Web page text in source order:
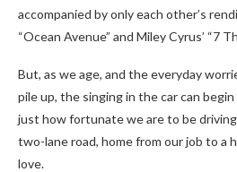
accompanied by only each other’s
“Ocean Avenue” and Miley Cyrus’ “7
But, as we age, and the everyday
pile up, the singing in the car can
just how fortunate we are to be driving
two-lane road, home from our job to a
love.